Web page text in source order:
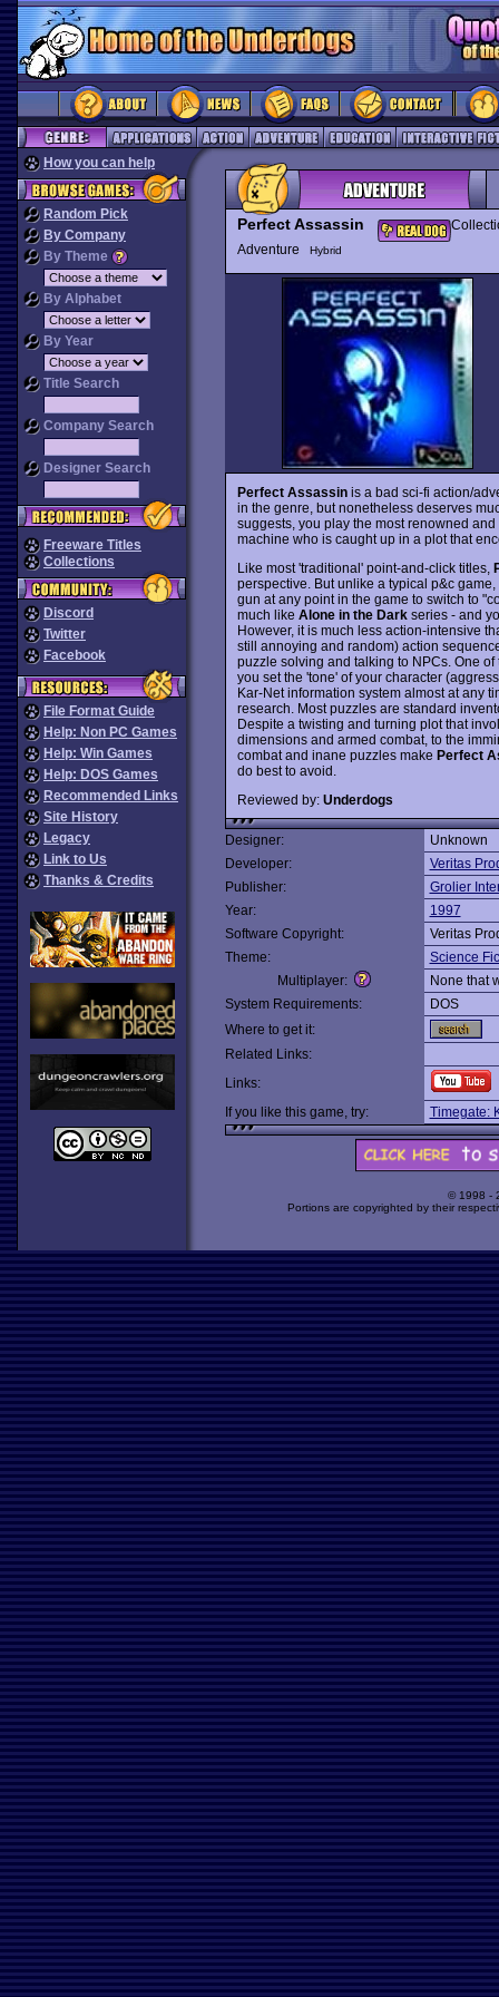
How you can help
Random Pick
By Company
By Theme
By Alphabet
By Year
Title Search
Company Search
Designer Search
Freeware Titles
Collections
Discord
Twitter
Facebook
File Format Guide
Help: Non PC Games
Help: Win Games
Help: DOS Games
Recommended Links
Site History
Legacy
Link to Us
Thanks & Credits
Perfect Assassin
Adventure
Hybrid
Perfect Assassinis a bad sci-fi action/
in the genre, but nonetheless deserves
suggests, you play the most renowned
machine who is caught up in a plot that
Like most 'traditional' point-and-click titles,
perspective. But unlike a typical p&c
gun at any point in the game to switch to
much like Alone in the Darkseries - and
However, it is much less action-intensive
still annoying and random) action
puzzle solving and talking to NPCs. One
you set the 'tone' of your character
Kar-Net information system almost at any
research. Most puzzles are standard
Despite a twisting and turning plot that
dimensions and armed combat, to the
combat and inane puzzles make Perfect
do best to avoid.
Reviewed by: Underdogs
Designer:
Unknown
Developer:
Veritas
Publisher:
Grolier
Year:
1997
Software Copyright:
Veritas
Theme:
Science
Multiplayer:
None that
System Requirements:
DOS
Where to get it:
Related Links:
Links:
If you like this game, try:
Timegate:
© 1998 -
Portions are copyrighted by their